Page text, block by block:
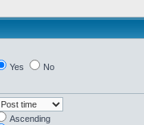
Yes No
Ascending